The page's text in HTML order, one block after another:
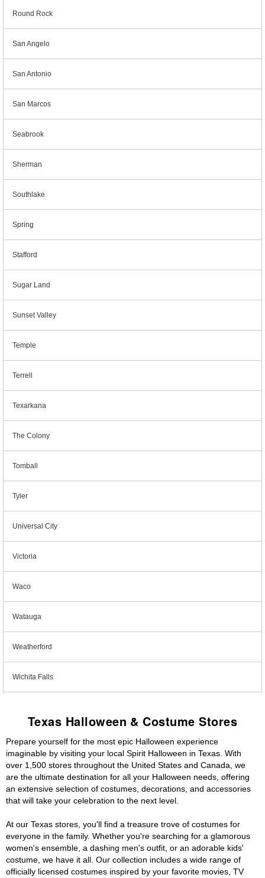
Round Rock
San Angelo
San Antonio
San Marcos
Seabrook
Sherman
Southlake
Spring
Stafford
Sugar Land
Sunset Valley
Temple
Terrell
Texarkana
The Colony
Tomball
Tyler
Universal City
Victoria
Waco
Watauga
Weatherford
Wichita Falls
Texas Halloween & Costume Stores
Prepare yourself for the most epic Halloween experience
imaginable by visiting your local Spirit Halloween in Texas. With
over 1,500 stores throughout the United States and Canada, we
are the ultimate destination for all your Halloween needs, offering
an extensive selection of costumes, decorations, and accessories
that will take your celebration to the next level.
At our Texas stores, you'll find a treasure trove of costumes for
everyone in the family. Whether you're searching for a glamorous
women's ensemble, a dashing men's outfit, or an adorable kids'
costume, we have it all. Our collection includes a wide range of
officially licensed costumes inspired by your favorite movies, TV